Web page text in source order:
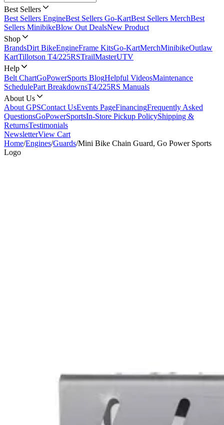
Best Sellers
Best Sellers EngineBest Sellers Go-KartBest Sellers MerchBest
Sellers MinibikeBlow Out DealsNew Product
Shop
BrandsDirt BikeEngineFrame KitsGo-KartMerchMinibikeOutlaw
KartTillotson T4/225RSTrailMasterUTV
Help
Belt ChartGoPowerSports BlogHelpful VideosMaintenance
SchedulePart BreakdownsT4/225RS Manuals
About Us
About GPSContact UsEvents PageFinancingFrequently Asked
QuestionsGoPowerSportsIn-Store Pickup PolicyShipping &
ReturnsTestimonials
NewsletterView Cart
Home/Engines/Guards/Mini Bike Chain Guard, Go Power Sports
Logo